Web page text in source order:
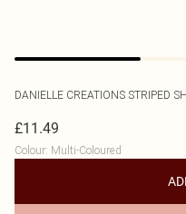
DANIELLE CREATIONS STRIPED
£11.49
Colour: Multi-Coloured